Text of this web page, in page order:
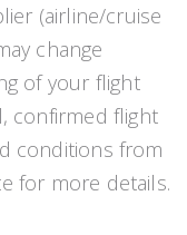
(airline/cruise
change
of your flight
confirmed flight
conditions from
for more details.